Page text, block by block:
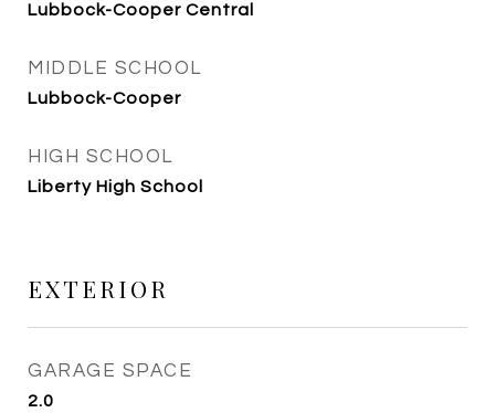
Lubbock-Cooper Central
MIDDLE SCHOOL
Lubbock-Cooper
HIGH SCHOOL
Liberty High School
EXTERIOR
GARAGE SPACE
2.0